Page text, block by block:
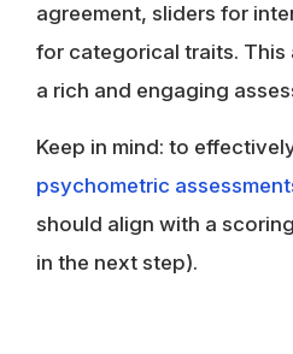
agreement, sliders for
for categorical traits.
a rich and engaging
Keep in mind: to
psychometric
should align with a
in the next step).